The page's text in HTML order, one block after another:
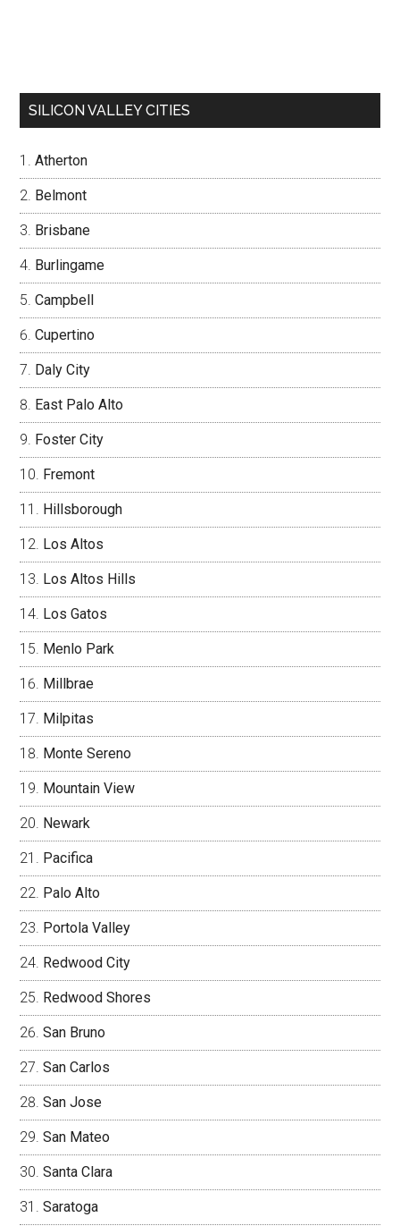
SILICON VALLEY CITIES
Atherton
Belmont
Brisbane
Burlingame
Campbell
Cupertino
Daly City
East Palo Alto
Foster City
Fremont
Hillsborough
Los Altos
Los Altos Hills
Los Gatos
Menlo Park
Millbrae
Milpitas
Monte Sereno
Mountain View
Newark
Pacifica
Palo Alto
Portola Valley
Redwood City
Redwood Shores
San Bruno
San Carlos
San Jose
San Mateo
Santa Clara
Saratoga